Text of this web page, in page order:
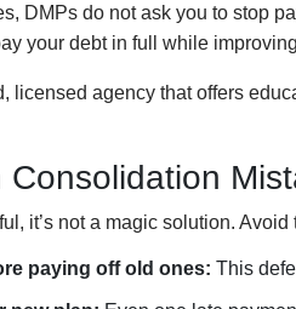
DMPs do not ask you to stop
your debt in full while
licensed agency that offers
it’s not a magic solution. Avoid
paying off old ones: This